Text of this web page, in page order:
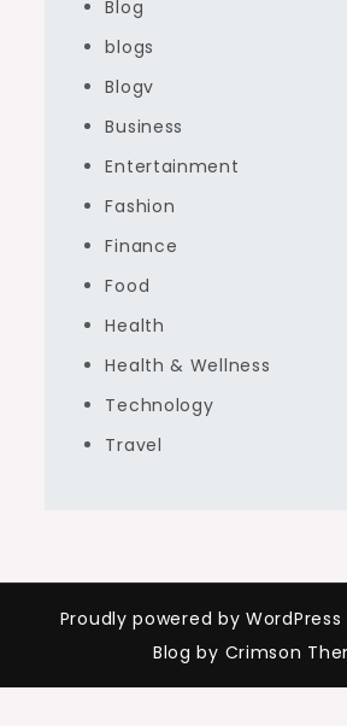
Blog
blogs
Blogv
Business
Entertainment
Fashion
Finance
Food
Health
Health & Wellness
Technology
Travel
Proudly powered by WordPress
Blog by Crimson